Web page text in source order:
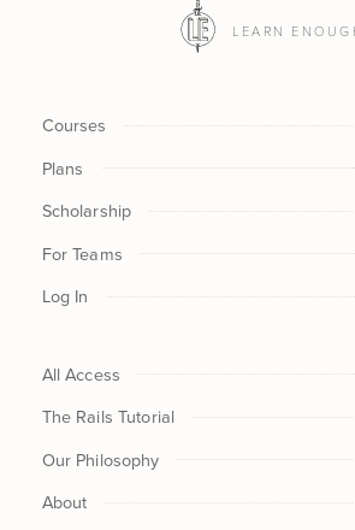
LEARN
Courses
Plans
Scholarship
For Teams
Log In
All Access
The Rails Tutorial
Our Philosophy
About